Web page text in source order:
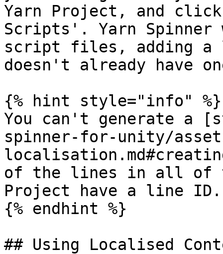
Yarn Project, and
Scripts'. Yarn
script files, adding a
doesn't already have
{% hint style="info" %}
You can't generate a
spinner-for-unity/
of the lines in all of
Project have a line ID.
{% endhint %}
## Using Localised